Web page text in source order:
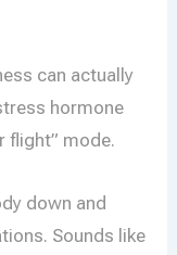
can actually
hormone
flight” mode.
down and
Sounds like